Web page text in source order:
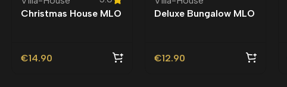
Christmas House MLO
€14.90
Deluxe Bungalow MLO
€12.90